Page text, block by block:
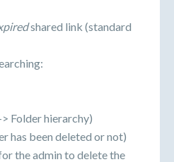
shared link (standard
Folder hierarchy)
has been deleted or not)
the admin to delete the